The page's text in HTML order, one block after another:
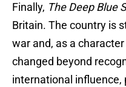
Finally, The Deep Blue
Britain. The country is
war and, as a
changed beyond
international influence,